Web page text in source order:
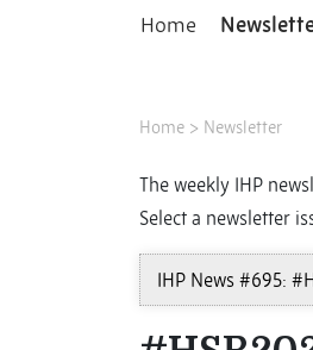
Home
Home > Newsletter
The weekly IHP
Select a newsletter